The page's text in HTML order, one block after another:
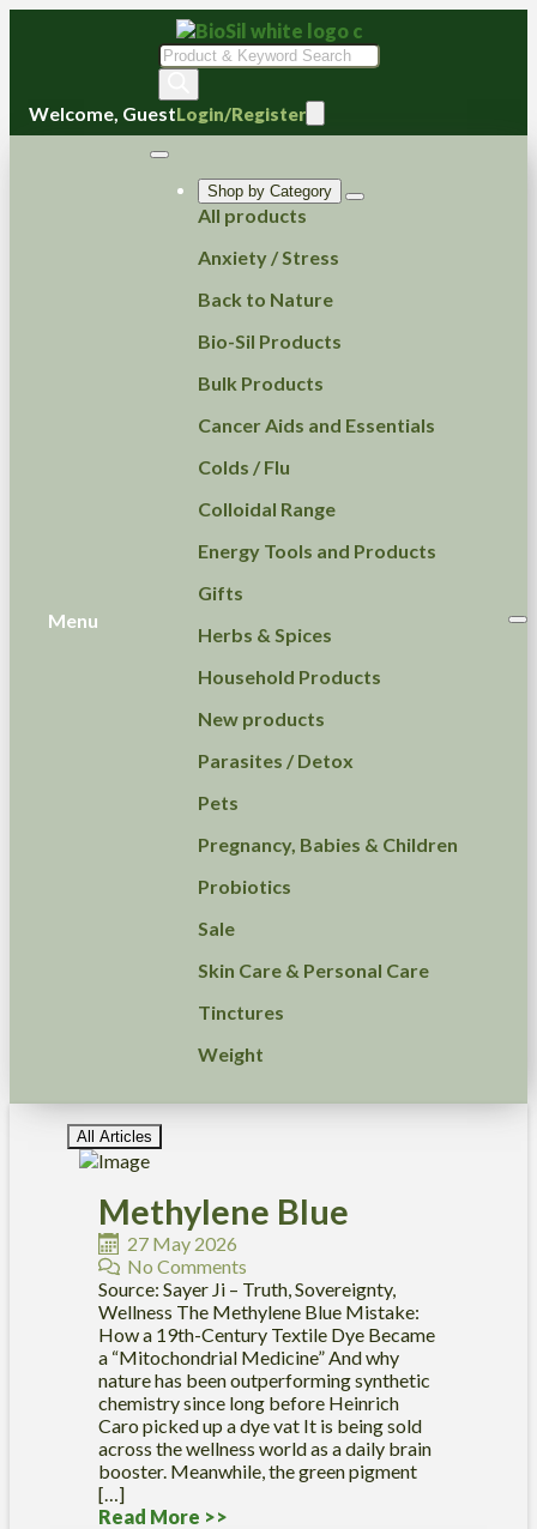
Products
search
Welcome, GuestLogin/Register
Menu
Shop by Category
All products
Anxiety / Stress
Back to Nature
Bio-Sil Products
Bulk Products
Cancer Aids and Essentials
Colds / Flu
Colloidal Range
Energy Tools and Products
Gifts
Herbs & Spices
Household Products
New products
Parasites / Detox
Pets
Pregnancy, Babies & Children
Probiotics
Sale
Skin Care & Personal Care
Tinctures
Weight
All Articles
Methylene Blue
27 May 2026
No Comments
Source: Sayer Ji – Truth, Sovereignty,
Wellness The Methylene Blue Mistake:
How a 19th-Century Textile Dye Became
a “Mitochondrial Medicine” And why
nature has been outperforming synthetic
chemistry since long before Heinrich
Caro picked up a dye vat It is being sold
across the wellness world as a daily brain
booster. Meanwhile, the green pigment
[…]
Read More >>